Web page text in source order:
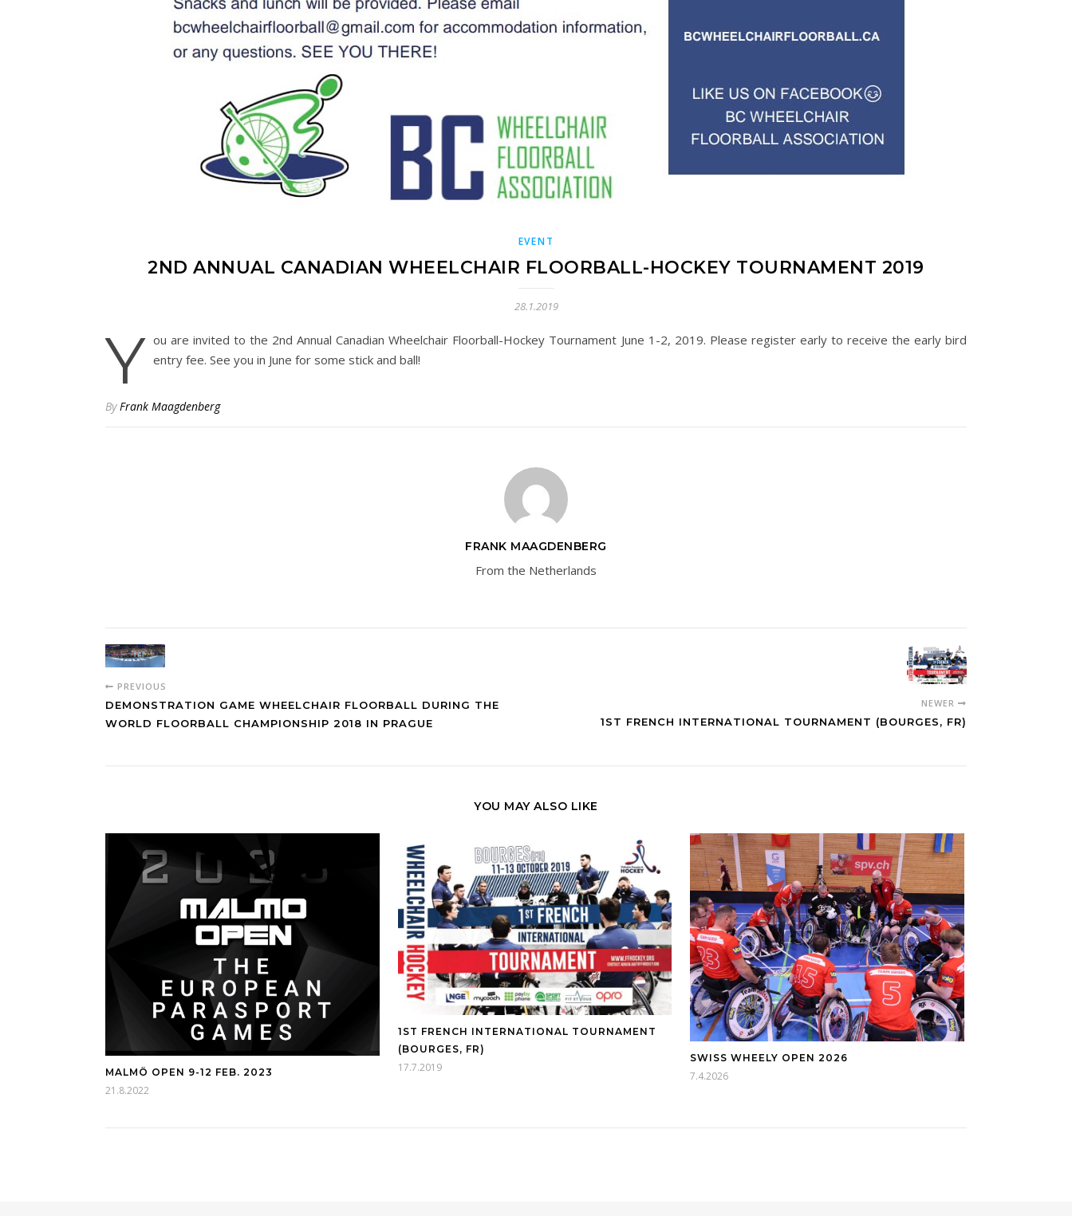
EVENT
2ND ANNUAL CANADIAN WHEELCHAIR FLOORBALL-HOCKEY TOURNAMENT 2019
28.1.2019
Y ou are invited to the 2nd Annual Canadian Wheelchair Floorball-Hockey Tournament June 1-2, 2019. Please register early to receive the early bird
entry fee. See you in June for some stick and ball!
ByFrank Maagdenberg
FRANK MAAGDENBERG
From the Netherlands
PREVIOUS
DEMONSTRATION GAME WHEELCHAIR FLOORBALL DURING THE
WORLD FLOORBALL CHAMPIONSHIP 2018 IN PRAGUE
NEWER
1ST FRENCH INTERNATIONAL TOURNAMENT (BOURGES, FR)
YOU MAY ALSO LIKE
MALMÖ OPEN 9-12 FEB. 2023
21.8.2022
1ST FRENCH INTERNATIONAL TOURNAMENT
(BOURGES, FR)
17.7.2019
SWISS WHEELY OPEN 2026
7.4.2026